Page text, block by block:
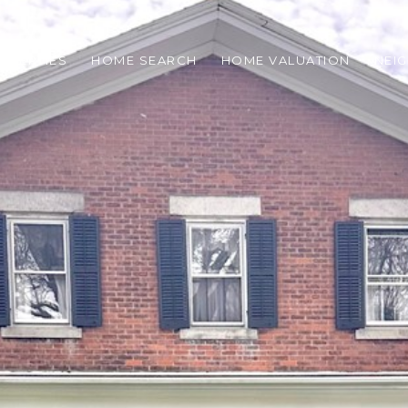
HOME SEARCH HOME VALUATION